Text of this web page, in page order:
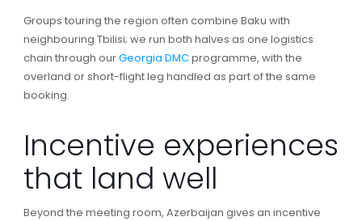
Groups touring the region often combine Baku with
neighbouring Tbilisi; we run both halves as one logistics
chain through ourGeorgia DMCprogramme, with the
overland or short-flight leg handled as part of the same
booking.
Incentive experiences
that land well
Beyond the meeting room, Azerbaijan gives an incentive